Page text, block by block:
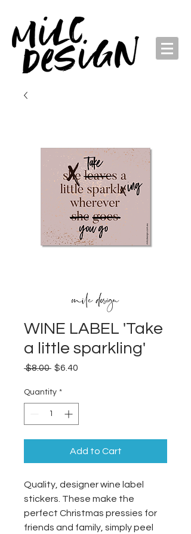
WINE LABEL 'Take
a little sparkling'
$8.00 Regular
$6.40
Quantity *
Add to Cart
Quality, designer wine label
stickers. These make the
perfect Christmas pressies for
friends and family, simply peel